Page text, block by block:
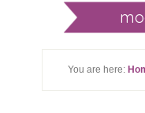
You are here: